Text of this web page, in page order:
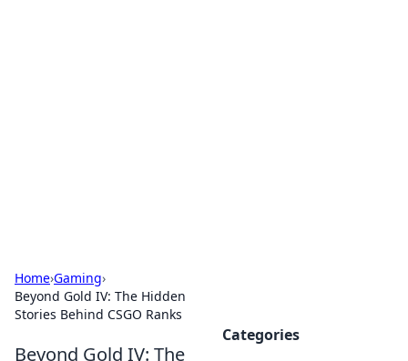
Home›Gaming›
Beyond Gold IV: The Hidden
Stories Behind CSGO Ranks
Beyond Gold IV: The
Categories